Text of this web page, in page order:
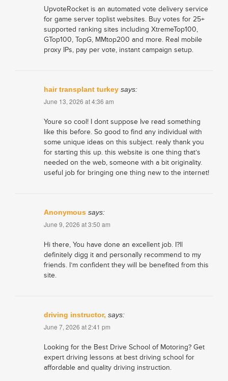
UpvoteRocket is an automated vote delivery service
for game server toplist websites. Buy votes for 25+
supported ranking sites including XtremeTop100,
GTop100, TopG, MMtop200 and more. Real mobile
proxy IPs, pay per vote, instant campaign setup.
hair transplant turkey says:
June 13, 2026 at 4:36 am
Youre so cool! I dont suppose Ive read something
like this before. So good to find any individual with
some unique ideas on this subject. realy thank you
for starting this up. this website is one thing that’s
needed on the web, someone with a bit originality.
useful job for bringing one thing new to the internet!
Anonymous says:
June 9, 2026 at 3:50 am
Hi there, You have done an excellent job. I?ll
definitely digg it and personally recommend to my
friends. I’m confident they will be benefited from this
site.
driving instructor, says:
June 7, 2026 at 2:41 pm
Looking for the Best Drive School of Motoring? Get
expert driving lessons at best driving school for
affordable and quality driving instruction.